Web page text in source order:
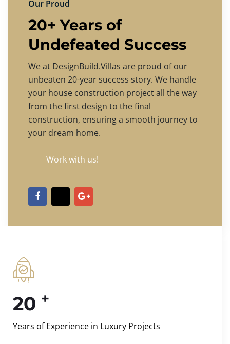
Our Proud
20+ Years of
Undefeated Success
We at DesignBuild.Villas are proud of our
unbeaten 20-year success story. We handle
your house construction project all the way
from the first design to the final
construction, ensuring a smooth journey to
your dream home.
Work with us!
20 +
Years of Experience in Luxury Projects